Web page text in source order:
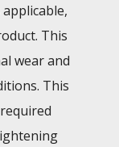
This
wear and
This